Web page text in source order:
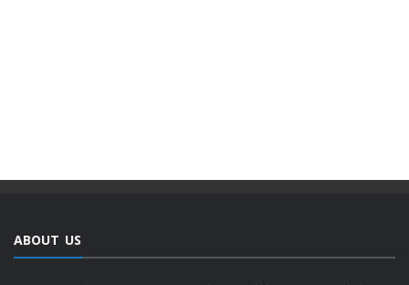
ABOUT US